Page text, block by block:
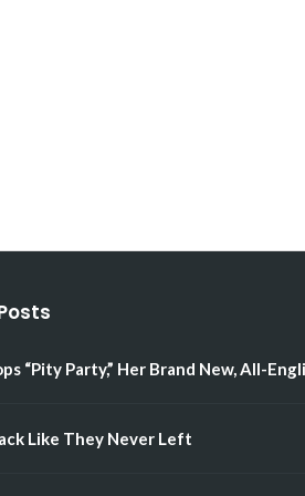
“Pity Party,” Her Brand New, All-
Like They Never Left